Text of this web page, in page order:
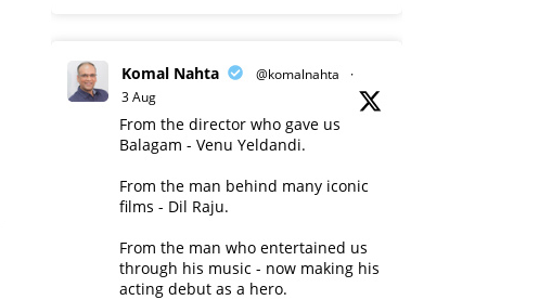
Komal Nahta @komalnahta
·
3 Aug
From the director who gave us
Balagam - Venu Yeldandi.
From the man behind many iconic
films - Dil Raju.
From the man who entertained us
through his music - now making his
acting debut as a hero.